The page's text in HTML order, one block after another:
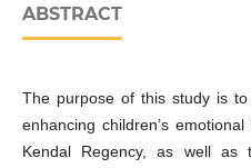
ABSTRACT
The purpose of this study is
enhancing children’s
Kendal Regency, as well as